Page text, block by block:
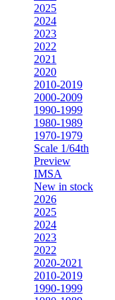
2025
2024
2023
2022
2021
2020
2010-2019
2000-2009
1990-1999
1980-1989
1970-1979
Scale 1/64th
Preview
IMSA
New in stock
2026
2025
2024
2023
2022
2020-2021
2010-2019
1990-1999